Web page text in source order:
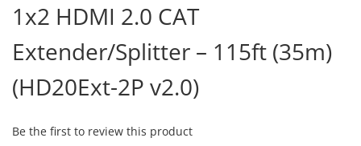
the
beginning
of
the
images
gallery
1x2 HDMI 2.0 CAT
Extender/Splitter – 115ft (35m)
(HD20Ext-2P v2.0)
Be the first to review this product